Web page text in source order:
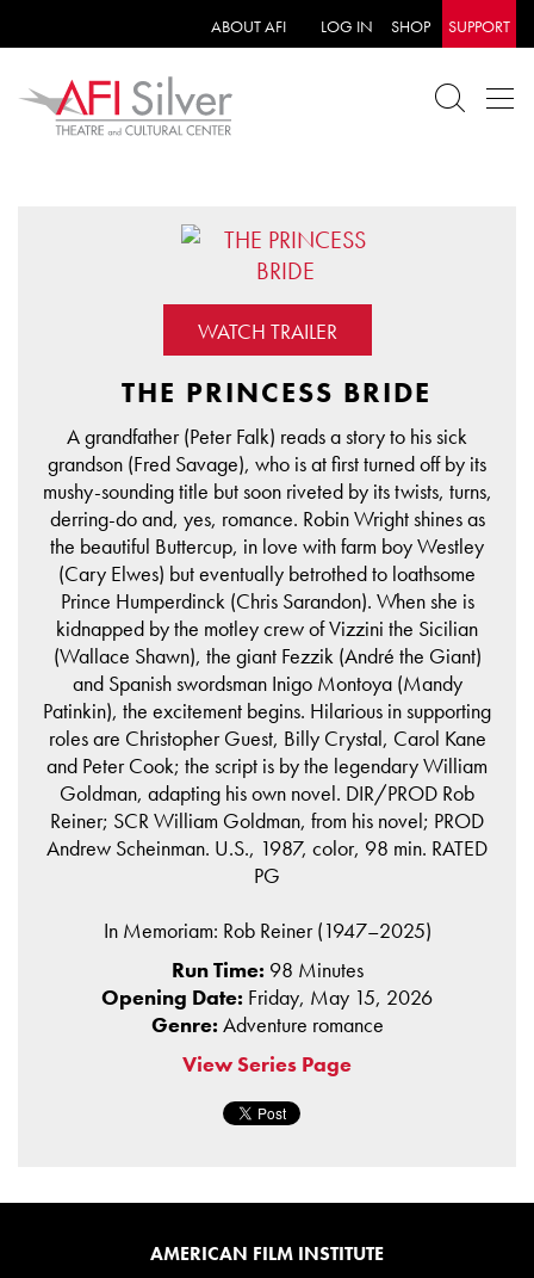
ABOUT AFI LOG IN SHOP SUPPORT
WATCH TRAILER
THE PRINCESS BRIDE
A grandfather (Peter Falk) reads a story to his sick
grandson (Fred Savage), who is at first turned off by its
mushy-sounding title but soon riveted by its twists, turns,
derring-do and, yes, romance. Robin Wright shines as
the beautiful Buttercup, in love with farm boy Westley
(Cary Elwes) but eventually betrothed to loathsome
Prince Humperdinck (Chris Sarandon). When she is
kidnapped by the motley crew of Vizzini the Sicilian
(Wallace Shawn), the giant Fezzik (André the Giant)
and Spanish swordsman Inigo Montoya (Mandy
Patinkin), the excitement begins. Hilarious in supporting
roles are Christopher Guest, Billy Crystal, Carol Kane
and Peter Cook; the script is by the legendary William
Goldman, adapting his own novel. DIR/PROD Rob
Reiner; SCR William Goldman, from his novel; PROD
Andrew Scheinman. U.S., 1987, color, 98 min. RATED
PG
In Memoriam: Rob Reiner (1947–2025)
Run Time: 98 Minutes
Opening Date: Friday, May 15, 2026
Genre: Adventure romance
View Series Page
AMERICAN FILM INSTITUTE